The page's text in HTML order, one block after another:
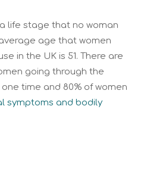
life stage that no woman
age that women
in the UK is 51. There are
going through the
time and 80% of women
symptoms and bodily